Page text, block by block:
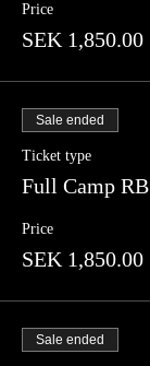
Price
SEK 1,850.00
Sale ended
Ticket type
Full Camp RB
Price
SEK 1,850.00
Sale ended